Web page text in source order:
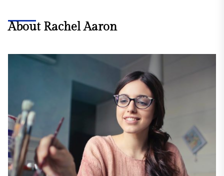
About Rachel Aaron